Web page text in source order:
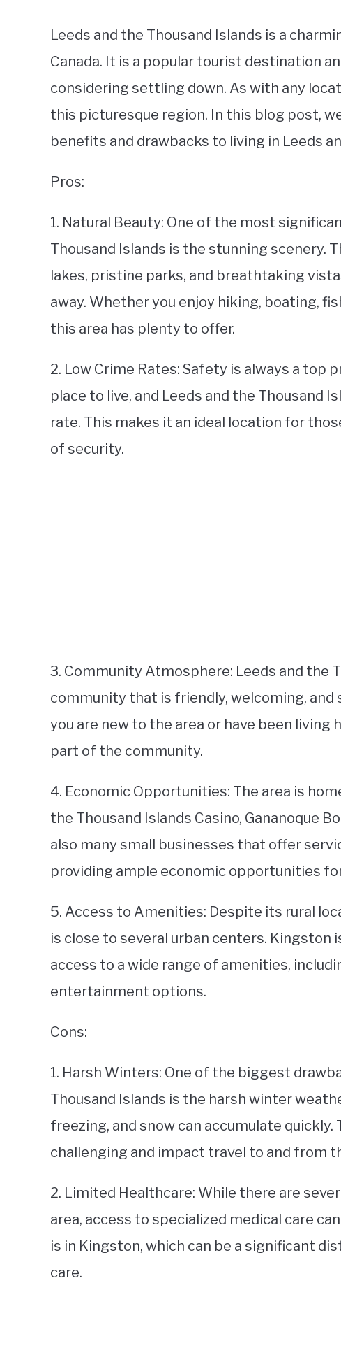
Leeds and the Thousand Islands is a
Canada. It is a popular tourist destination
considering settling down. As with any
this picturesque region. In this blog post,
benefits and drawbacks to living in Leeds
Pros:
1. Natural Beauty: One of the most
Thousand Islands is the stunning scenery.
lakes, pristine parks, and breathtaking
away. Whether you enjoy hiking, boating,
this area has plenty to offer.
2. Low Crime Rates: Safety is always a top
place to live, and Leeds and the Thousand
rate. This makes it an ideal location for
of security.
3. Community Atmosphere: Leeds and the
community that is friendly, welcoming,
you are new to the area or have been living
part of the community.
4. Economic Opportunities: The area is
the Thousand Islands Casino, Gananoque
also many small businesses that offer
providing ample economic opportunities
5. Access to Amenities: Despite its rural
is close to several urban centers. Kingston
access to a wide range of amenities,
entertainment options.
Cons:
1. Harsh Winters: One of the biggest
Thousand Islands is the harsh winter
freezing, and snow can accumulate
challenging and impact travel to and from
2. Limited Healthcare: While there are
area, access to specialized medical care
is in Kingston, which can be a significant
care.